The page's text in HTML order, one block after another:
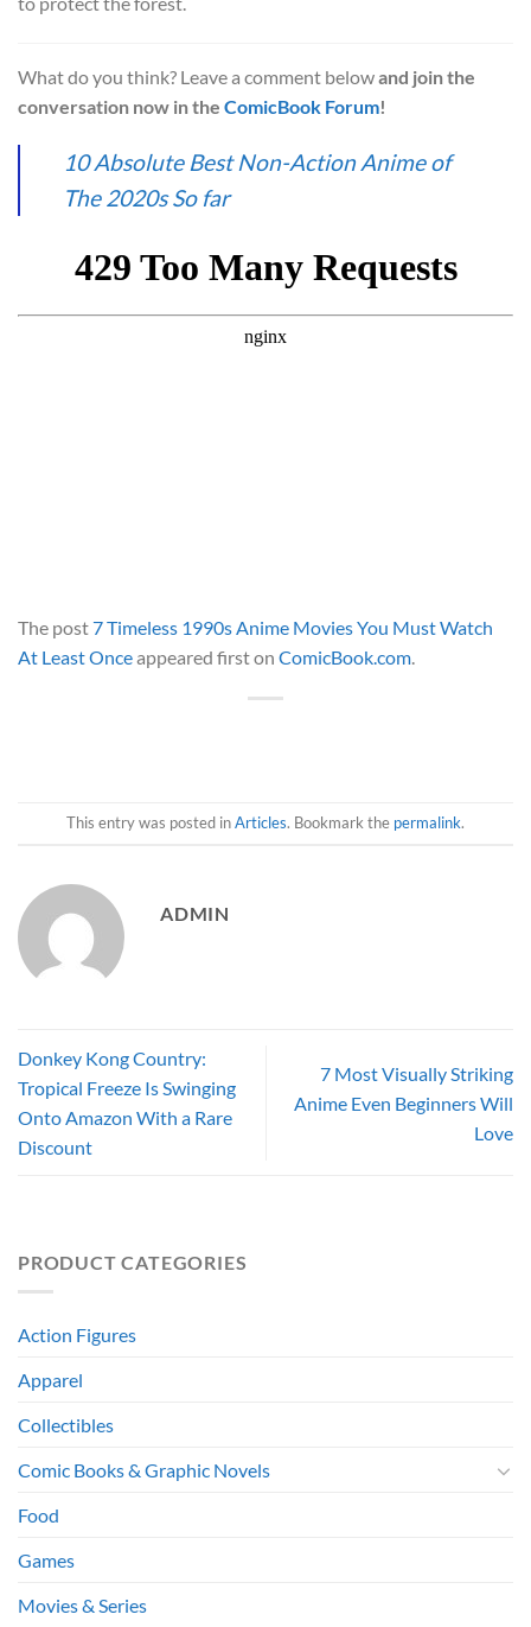
What do you think? Leave a comment belowand join the
conversation now in the ComicBook Forum!
10 Absolute Best Non-Action Anime of
The 2020s So far
The post7 Timeless 1990s Anime Movies You Must Watch
At Least Onceappeared first on ComicBook.com.
This entry was posted inArticles. Bookmark the permalink.
ADMIN
Donkey Kong Country:
Tropical Freeze Is Swinging
Onto Amazon With a Rare
Discount
7 Most Visually Striking
Anime Even Beginners Will
Love
PRODUCT CATEGORIES
Action Figures
Apparel
Collectibles
Comic Books & Graphic Novels
Food
Games
Movies & Series